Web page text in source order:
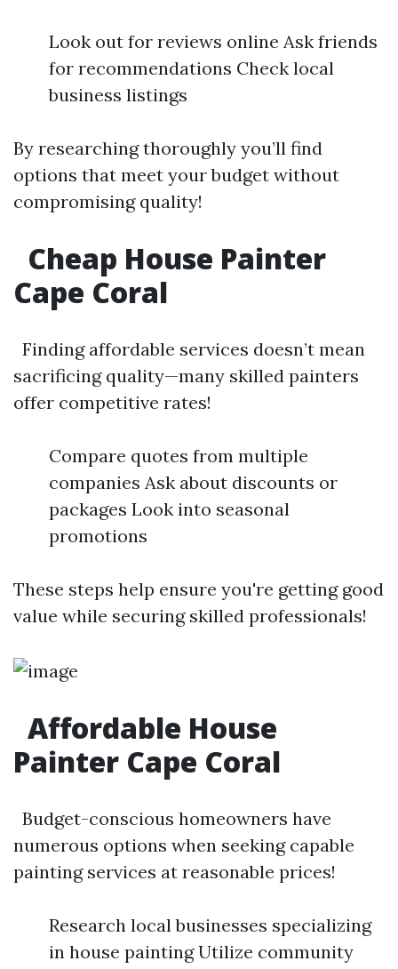
Look out for reviews online Ask friends
for recommendations Check local
business listings
By researching thoroughly you’ll find
options that meet your budget without
compromising quality!
Cheap House Painter
Cape Coral
Finding affordable services doesn’t mean
sacrificing quality—many skilled painters
offer competitive rates!
Compare quotes from multiple
companies Ask about discounts or
packages Look into seasonal
promotions
These steps help ensure you're getting good
value while securing skilled professionals!
Affordable House
Painter Cape Coral
Budget-conscious homeowners have
numerous options when seeking capable
painting services at reasonable prices!
Research local businesses specializing
in house painting Utilize community